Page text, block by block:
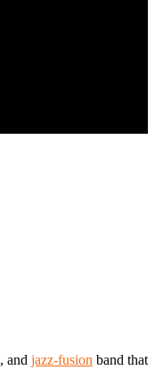
, and jazz-fusion band that